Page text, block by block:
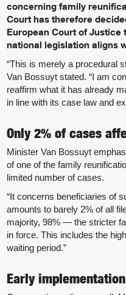
concerning family
Court has therefore
European Court of
national legislation aligns
“This is merely a procedural
Van Bossuyt stated. “I am
reaffirm what it has already
in line with its case law and
Only 2% of cases
Minister Van Bossuyt
of one of the family
limited number of cases.
“It concerns beneficiaries of
amounts to barely 2% of all
majority, 98% — the stricter
in force. This includes the
waiting period.”
Early